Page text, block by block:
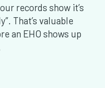
records show it’s
That’s valuable
an EHO shows up